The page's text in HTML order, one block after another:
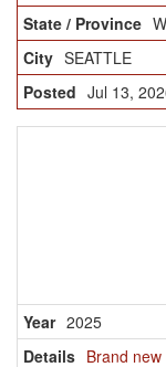
SEATTLE
Jul 13,
2025
Brand